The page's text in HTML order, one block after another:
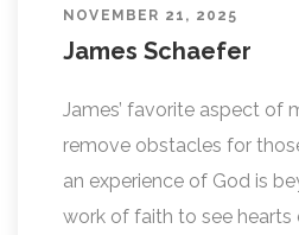
NOVEMBER 21, 2025
James Schaefer
James’ favorite aspect of
remove obstacles for
an experience of God is
work of faith to see hearts